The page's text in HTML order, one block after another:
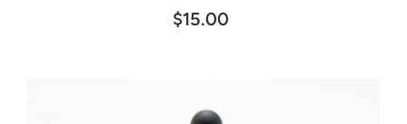
$15.00